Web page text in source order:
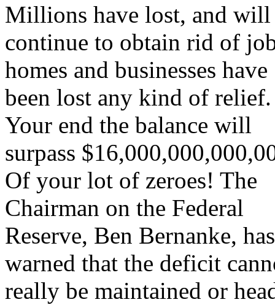
Millions have lost, and will
continue to obtain rid of
homes and businesses have
been lost any kind of relief.
Your end the balance will
surpass
Of your lot of zeroes! The
Chairman on the Federal
Reserve, Ben Bernanke, has
warned that the deficit
really be maintained or